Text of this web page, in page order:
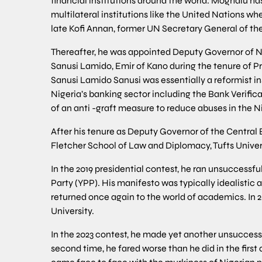
multilateral institutions like the United Nations
late Kofi Annan, former UN Secretary General of
Thereafter, he was appointed Deputy Governor of
Sanusi Lamido, Emir of Kano during the tenure of
Sanusi Lamido Sanusi was essentially a reformist
Nigeria’s banking sector including the Bank
of an anti -graft measure to reduce abuses in the
After his tenure as Deputy Governor of the
Fletcher School of Law and Diplomacy, Tufts
In the 2019 presidential contest, he ran
Party (YPP). His manifesto was typically
returned once again to the world of academics. In
University.
In the 2023 contest, he made yet another
second time, he fared worse than he did in the